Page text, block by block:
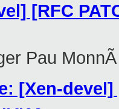
[RFC
Pau MonnÃ
[Xen-devel]